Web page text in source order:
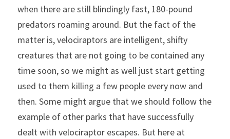
when there are still blindingly fast, 180-pound
predators roaming around. But the fact of the
matter is, velociraptors are intelligent, shifty
creatures that are not going to be contained any
time soon, so we might as well just start getting
used to them killing a few people every now and
then. Some might argue that we should follow the
example of other parks that have successfully
dealt with velociraptor escapes. But here at